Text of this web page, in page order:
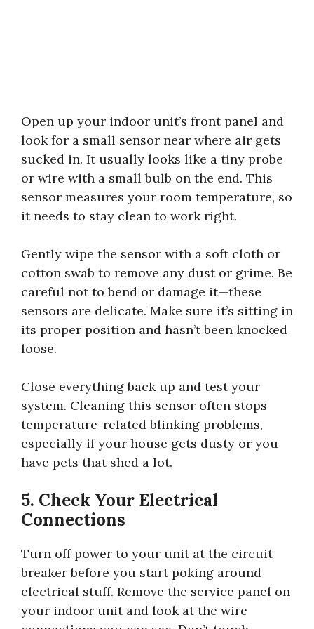
Open up your indoor unit’s front panel and
look for a small sensor near where air gets
sucked in. It usually looks like a tiny probe
or wire with a small bulb on the end. This
sensor measures your room temperature, so
it needs to stay clean to work right.
Gently wipe the sensor with a soft cloth or
cotton swab to remove any dust or grime. Be
careful not to bend or damage it—these
sensors are delicate. Make sure it’s sitting in
its proper position and hasn’t been knocked
loose.
Close everything back up and test your
system. Cleaning this sensor often stops
temperature-related blinking problems,
especially if your house gets dusty or you
have pets that shed a lot.
5. Check Your Electrical
Connections
Turn off power to your unit at the circuit
breaker before you start poking around
electrical stuff. Remove the service panel on
your indoor unit and look at the wire